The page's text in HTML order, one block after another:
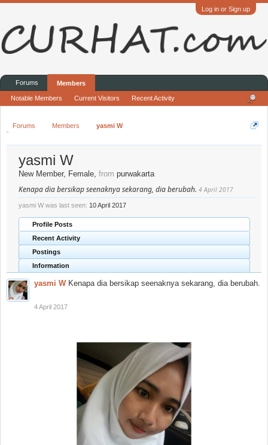
Log in or Sign up
Forums Members yasmi W
yasmi W
New Member, Female, from purwakarta
Kenapa dia bersikap seenaknya sekarang, dia berubah. 4 April 2017
yasmi W was last seen: 10 April 2017
Profile Posts
Recent Activity
Postings
Information
yasmi W Kenapa dia bersikap seenaknya sekarang, dia berubah.
4 April 2017
Forums Members
Notable Members Current Visitors Recent Activity